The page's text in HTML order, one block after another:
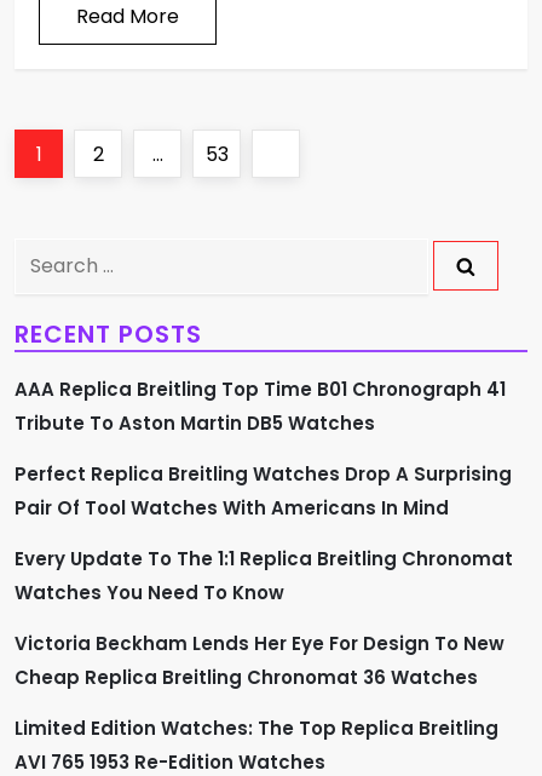
Read More
P
s
t
s
p
a
g
i
n
a
t
Page
1 Page
2 … Page
53
Search
RECENT POSTS
AAA Replica Breitling Top Time B01 Chronograph 41
Tribute To Aston Martin DB5 Watches
Perfect Replica Breitling Watches Drop A Surprising
Pair Of Tool Watches With Americans In Mind
Every Update To The 1:1 Replica Breitling Chronomat
Watches You Need To Know
Victoria Beckham Lends Her Eye For Design To New
Cheap Replica Breitling Chronomat 36 Watches
Limited Edition Watches: The Top Replica Breitling
AVI 765 1953 Re-Edition Watches